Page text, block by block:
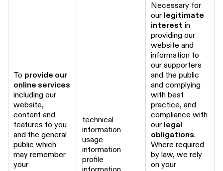
To provide our
online services
including our
website,
content and
features to you
and the general
public which
may remember
your
technical
information
usage
information
profile
Necessary for
our legitimate
interest in
providing our
website and
information to
our supporters
and the public
and complying
with best
practice, and
compliance with
our legal
obligations.
Where required
by law, we rely
on your